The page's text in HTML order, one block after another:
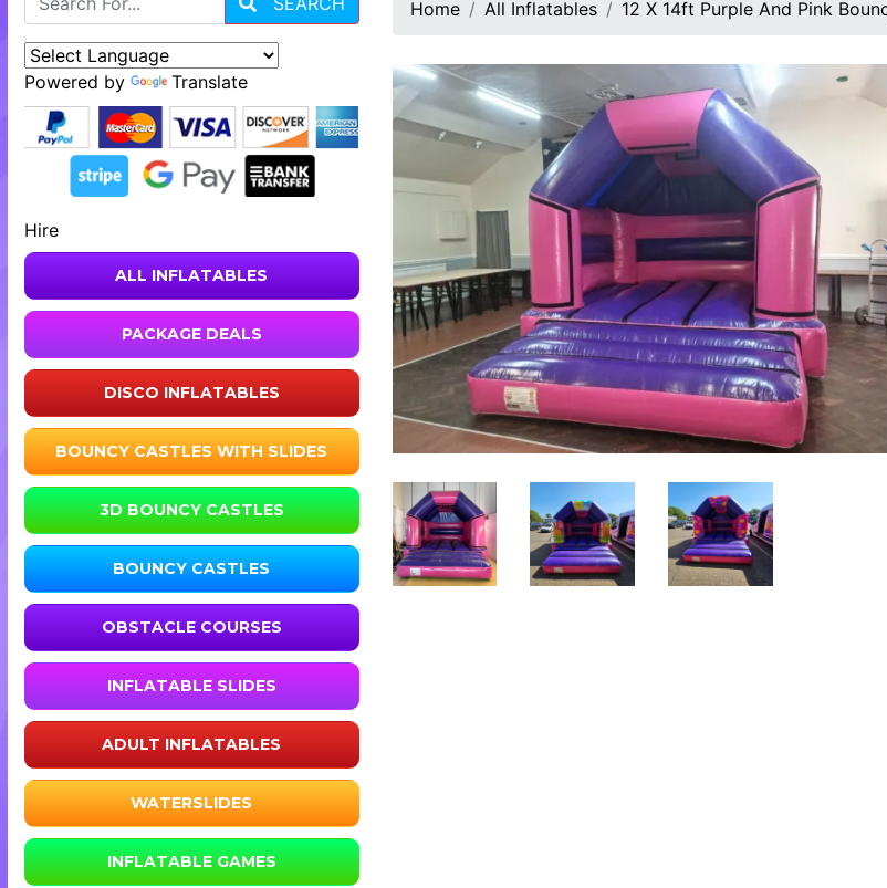
Powered by Translate
Hire
ALL INFLATABLES
PACKAGE DEALS
DISCO INFLATABLES
BOUNCY CASTLES WITH SLIDES
3D BOUNCY CASTLES
BOUNCY CASTLES
OBSTACLE COURSES
INFLATABLE SLIDES
ADULT INFLATABLES
WATERSLIDES
INFLATABLE GAMES
Home All Inflatables 12 X 14ft Purple And Pink